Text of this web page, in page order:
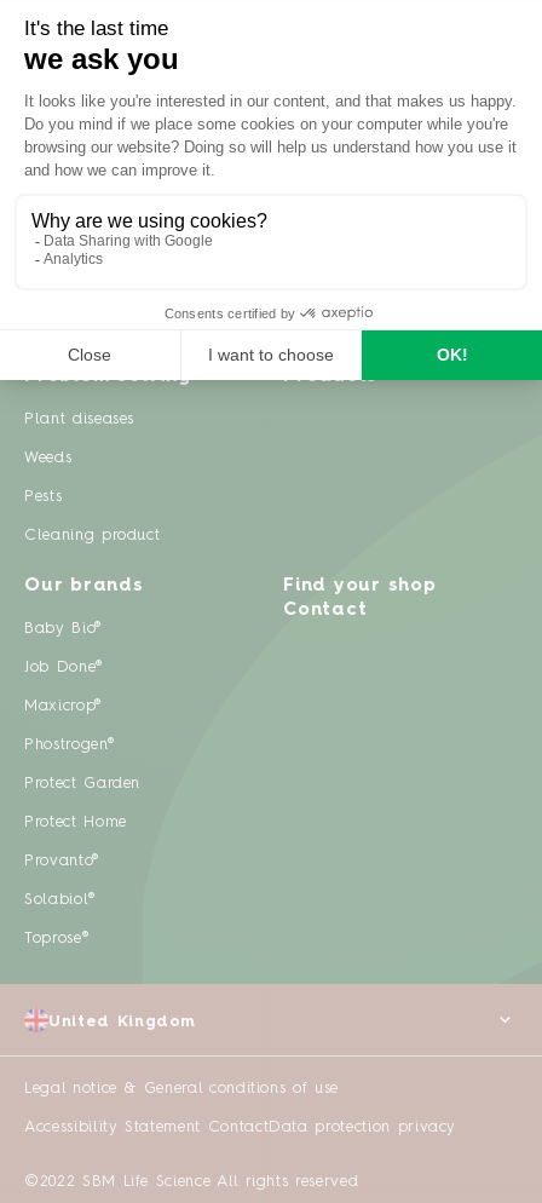
Inspiration
Travel diary
Recipes
Garden projects
Garden advice
Problem solving
Plant diseases
Weeds
Pests
Cleaning product
Products
Our brands
Baby Bio®
Job Done®
Maxicrop®
Phostrogen®
Protect Garden
Protect Home
Provanto®
Solabiol®
Toprose®
Find your shop
Contact
Legal notice & General conditions of use
Accessibility Statement ContactData protection privacy
©2022 SBM Life Science All rights reserved
United Kingdom